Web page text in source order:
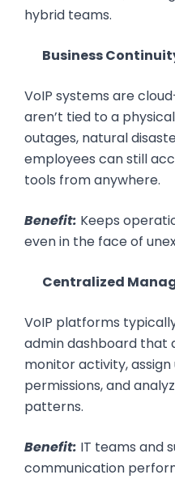
hybrid teams.
Business
VoIP systems are
aren’t tied to a
outages, natural
employees can still
tools from anywhere.
Benefit: Keeps
even in the face of
Centralized
VoIP platforms
admin dashboard that
monitor activity,
permissions, and
patterns.
Benefit: IT teams and
communication